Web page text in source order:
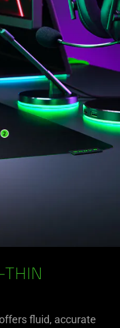
THIN
fluid, accurate